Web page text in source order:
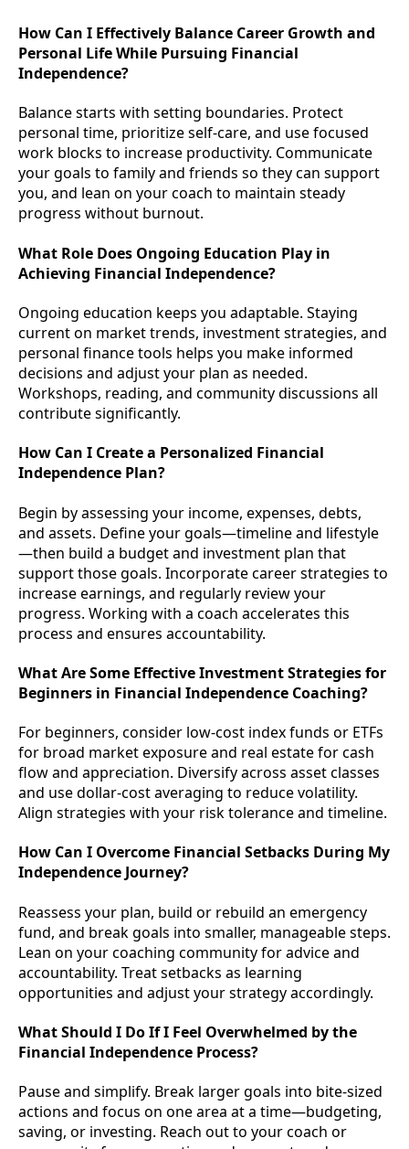
How Can I Effectively Balance Career Growth and
Personal Life While Pursuing Financial
Independence?
Balance starts with setting boundaries. Protect
personal time, prioritize self-care, and use focused
work blocks to increase productivity. Communicate
your goals to family and friends so they can support
you, and lean on your coach to maintain steady
progress without burnout.
What Role Does Ongoing Education Play in
Achieving Financial Independence?
Ongoing education keeps you adaptable. Staying
current on market trends, investment strategies, and
personal finance tools helps you make informed
decisions and adjust your plan as needed.
Workshops, reading, and community discussions all
contribute significantly.
How Can I Create a Personalized Financial
Independence Plan?
Begin by assessing your income, expenses, debts,
and assets. Define your goals—timeline and lifestyle
—then build a budget and investment plan that
support those goals. Incorporate career strategies to
increase earnings, and regularly review your
progress. Working with a coach accelerates this
process and ensures accountability.
What Are Some Effective Investment Strategies for
Beginners in Financial Independence Coaching?
For beginners, consider low-cost index funds or ETFs
for broad market exposure and real estate for cash
flow and appreciation. Diversify across asset classes
and use dollar-cost averaging to reduce volatility.
Align strategies with your risk tolerance and timeline.
How Can I Overcome Financial Setbacks During My
Independence Journey?
Reassess your plan, build or rebuild an emergency
fund, and break goals into smaller, manageable steps.
Lean on your coaching community for advice and
accountability. Treat setbacks as learning
opportunities and adjust your strategy accordingly.
What Should I Do If I Feel Overwhelmed by the
Financial Independence Process?
Pause and simplify. Break larger goals into bite-sized
actions and focus on one area at a time—budgeting,
saving, or investing. Reach out to your coach or